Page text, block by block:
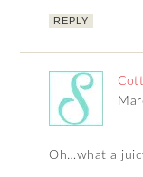
REPLY
Oh…what a